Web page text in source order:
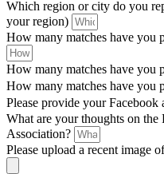
Which region or city do you
your region)
How many matches have you
How many matches have you
How many matches have you
Please provide your Facebook
What are your thoughts on
Association?
Please upload a recent image